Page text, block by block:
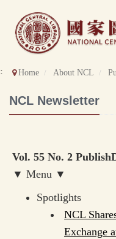
content
Home About NCL
NCL Newsletter
Vol. 55 No. 2
▼ Menu ▼
Spotlights
NCL
Exchange